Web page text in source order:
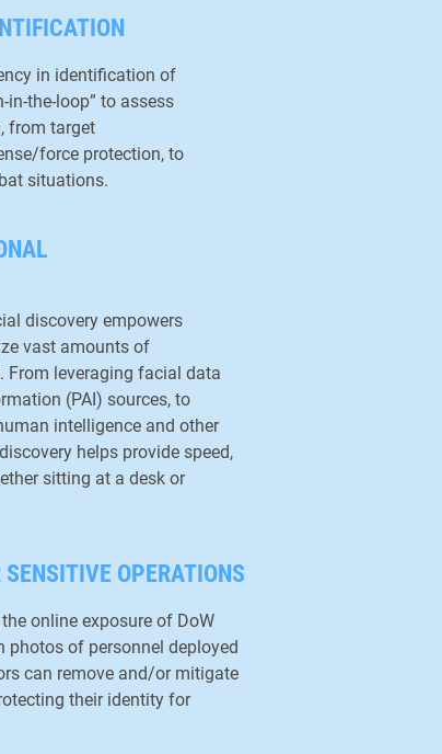
in identification of
the-loop” to assess
from target
force protection, to
situations.
discovery empowers
vast amounts of
leveraging facial data
(PAI) sources, to
intelligence and other
helps provide speed,
sitting at a desk or
OPERATIONS
online exposure of DoW
photos of personnel deployed
can remove and/or mitigate
their identity for